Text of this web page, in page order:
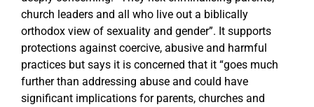
church leaders and all who live out a biblically
orthodox view of sexuality and gender”. It supports
protections against coercive, abusive and harmful
practices but says it is concerned that it “goes much
further than addressing abuse and could have
significant implications for parents, churches and